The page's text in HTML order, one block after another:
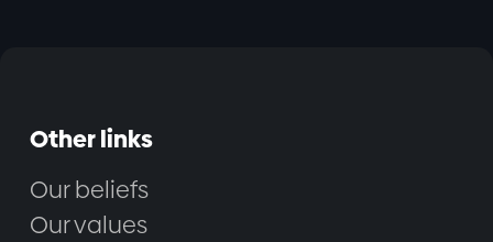
Other links
Our beliefs
Our values